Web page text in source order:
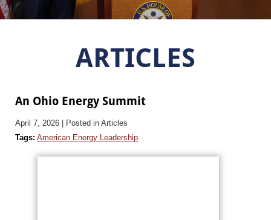
ARTICLES
An Ohio Energy Summit
April 7, 2026
| Posted in Articles
Tags: American Energy Leadership